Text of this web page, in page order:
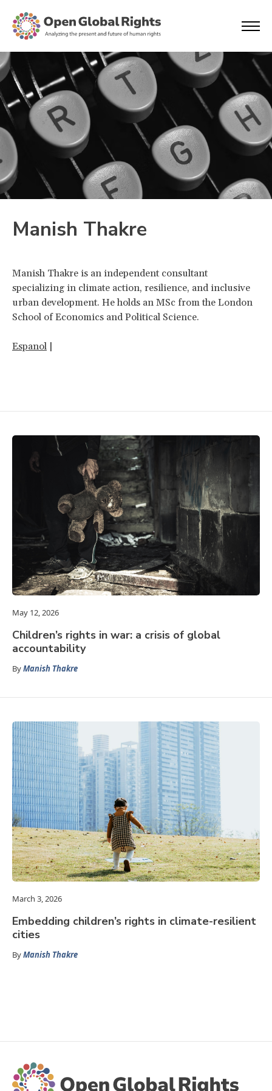
Manish Thakre
Manish Thakre is an independent consultant
specializing in climate action, resilience, and inclusive
urban development. He holds an MSc from the London
School of Economics and Political Science.
Espanol |
May 12, 2026
Children’s rights in war: a crisis of global
accountability
ByManish Thakre
March 3, 2026
Embedding children’s rights in climate-resilient
cities
ByManish Thakre